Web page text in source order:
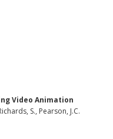
Video Animation
S., Pearson, J.C.